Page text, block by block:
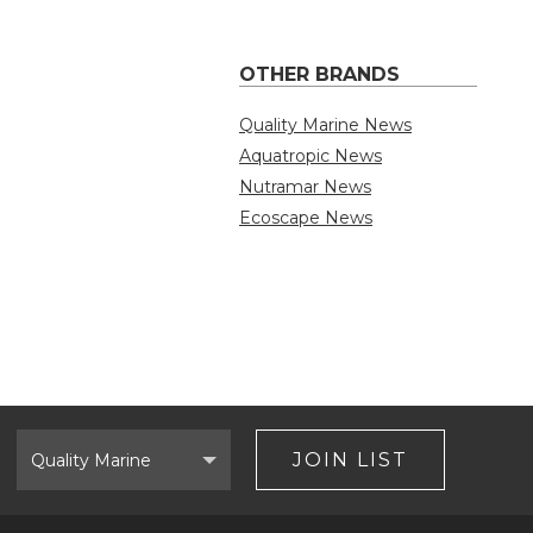
OTHER BRANDS
Quality Marine News
Aquatropic News
Nutramar News
Ecoscape News
Brand
JOIN LIST